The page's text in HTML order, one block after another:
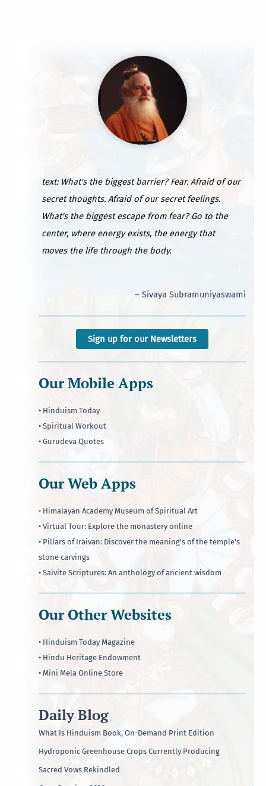
text: What's the biggest barrier? Fear. Afraid of our
secret thoughts. Afraid of our secret feelings.
What's the biggest escape from fear? Go to the
center, where energy exists, the energy that
moves the life through the body.
– Sivaya Subramuniyaswami
Sign up for our Newsletters
Our Mobile Apps
• Hinduism Today
• Spiritual Workout
• Gurudeva Quotes
Our Web Apps
• Himalayan Academy Museum of Spiritual Art
• Virtual Tour: Explore the monastery online
• Pillars of Iraivan: Discover the meaning's of the temple's
stone carvings
• Saivite Scriptures: An anthology of ancient wisdom
Our Other Websites
• Hinduism Today Magazine
• Hindu Heritage Endowment
• Mini Mela Online Store
Daily Blog
What Is Hinduism Book, On-Demand Print Edition
Hydroponic Greenhouse Crops Currently Producing
Sacred Vows Rekindled